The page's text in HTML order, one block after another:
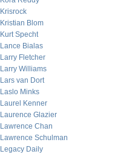
Krisrock
Kristian Blom
Kurt Specht
Lance Bialas
Larry Fletcher
Larry Williams
Lars van Dort
Laslo Minks
Laurel Kenner
Laurence Glazier
Lawrence Chan
Lawrence Schulman
Legacy Daily